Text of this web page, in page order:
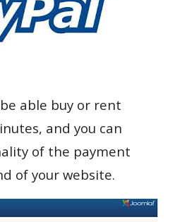
able buy or rent
and you can
of the payment
of your website.